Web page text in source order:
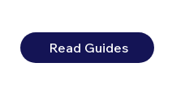
Read Guides